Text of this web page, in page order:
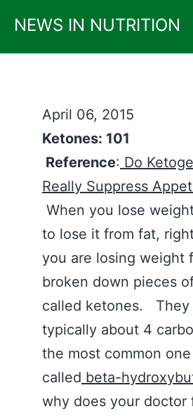
content
NEWS IN NUTRITION
April 06, 2015
Ketones: 101
Reference: Do
Really Suppress
When you lose
to lose it from fat,
you are losing weight
broken down pieces
called ketones. They
typically about 4
the most common
called beta-
why does your doctor